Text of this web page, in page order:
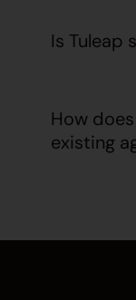
Is Tuleap
How
existing